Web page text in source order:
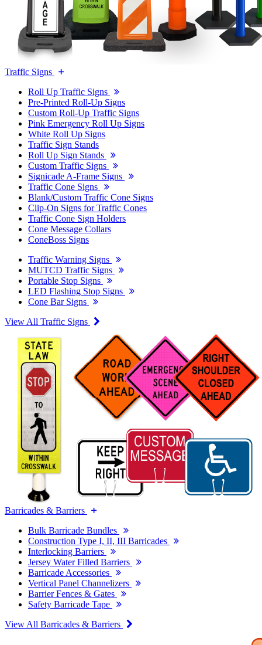
Traffic Signs
Roll Up Traffic Signs
Pre-Printed Roll-Up Signs
Custom Roll-Up Traffic Signs
Pink Emergency Roll Up Signs
White Roll Up Signs
Traffic Sign Stands
Roll Up Sign Stands
Custom Traffic Signs
Signicade A-Frame Signs
Traffic Cone Signs
Blank/Custom Traffic Cone Signs
Clip-On Signs for Traffic Cones
Traffic Cone Sign Holders
Cone Message Collars
ConeBoss Signs
Traffic Warning Signs
MUTCD Traffic Signs
Portable Stop Signs
LED Flashing Stop Signs
Cone Bar Signs
View All Traffic Signs
Barricades & Barriers
Bulk Barricade Bundles
Construction Type I, II, III Barricades
Interlocking Barriers
Jersey Water Filled Barriers
Barricade Accessories
Vertical Panel Channelizers
Barrier Fences & Gates
Safety Barricade Tape
View All Barricades & Barriers